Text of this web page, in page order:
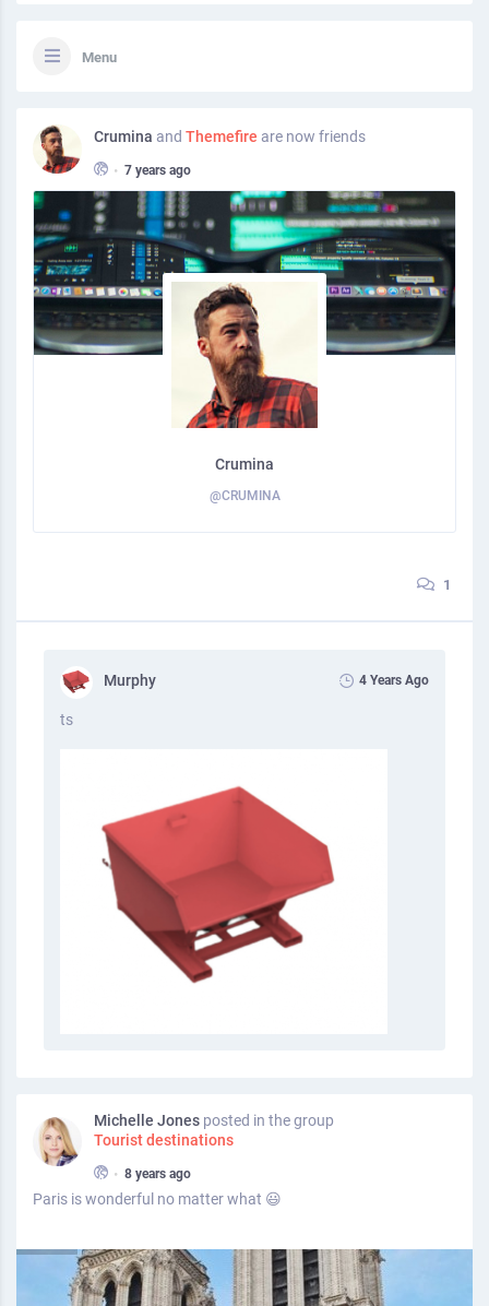
Menu
Crumina and Themefire are now friends
• 7 years ago
Crumina
@CRUMINA
1
Murphy 4 Years Ago
ts
Michelle Jones posted in the group
Tourist destinations
• 8 years ago
Paris is wonderful no matter what 😃